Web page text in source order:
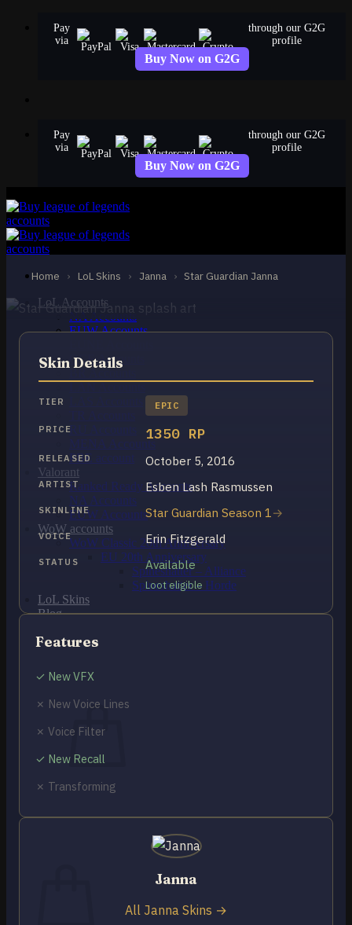
Pay
via
through our G2G
profile
Buy Now on G2G
Pay
via
through our G2G
profile
Buy Now on G2G
LoL Accounts
NA Accounts
EUW Accounts
OCE Accounts
RU Accounts
MENA Accounts
PBE account
Valorant
Ranked Ready Account​s
NA Accounts
EUW Accounts
WoW accounts
WoW Classic 20th Anniversary
EU 20th Anniversary
Spineshatter – Alliance
Spineshatter – Horde
LoL Skins
Blog
FAQ
Cart / $ 0.00 0
No products in the cart.
Return to shop
Home › LoL Skins › Janna › Star Guardian Janna
EPIC
Star Guardian Janna
Janna
Skin Details
TIER EPIC
PRICE 1350 RP
RELEASED October 5, 2016
ARTIST Esben Lash Rasmussen
SKINLINE Star Guardian Season 1
VOICE Erin Fitzgerald
STATUS Available
Loot eligible
Features
✓ New VFX
✗ New Voice Lines
✗ Voice Filter
✓ New Recall
✗ Transforming
Janna
All Janna Skins →